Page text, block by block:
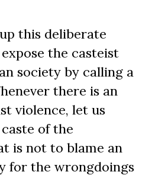
this deliberate
the casteist
society by calling a
there is an
violence, let us
of the
is not to blame an
for the wrongdoings